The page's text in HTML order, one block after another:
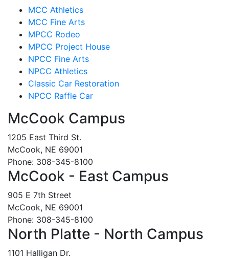
MCC Athletics
MCC Fine Arts
MPCC Rodeo
MPCC Project House
NPCC Fine Arts
NPCC Athletics
Classic Car Restoration
NPCC Raffle Car
McCook Campus
1205 East Third St.
McCook, NE 69001
Phone: 308-345-8100
McCook - East Campus
905 E 7th Street
McCook, NE 69001
Phone: 308-345-8100
North Platte - North Campus
1101 Halligan Dr.